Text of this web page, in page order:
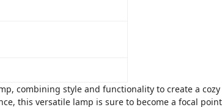
combining style and functionality to create a
this versatile lamp is sure to become a focal